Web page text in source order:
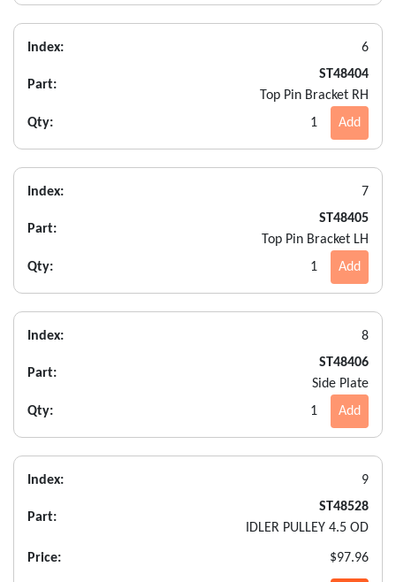
Index: 6
Part:
ST48404
Top Pin Bracket RH
Qty:
1 Add
Index: 7
Part:
ST48405
Top Pin Bracket LH
Qty:
1 Add
Index: 8
Part:
ST48406
Side Plate
Qty:
1 Add
Index: 9
Part:
ST48528
IDLER PULLEY 4.5 OD
Price: $97.96